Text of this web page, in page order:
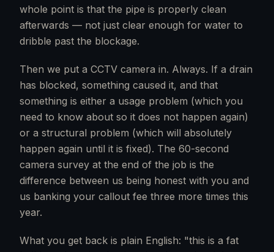
whole point is that the pipe is properly clean
afterwards — not just clear enough for water to
dribble past the blockage.
Then we put a CCTV camera in. Always. If a drain
has blocked, something caused it, and that
something is either a usage problem (which you
need to know about so it does not happen again)
or a structural problem (which will absolutely
happen again until it is fixed). The 60-second
camera survey at the end of the job is the
difference between us being honest with you and
us banking your callout fee three more times this
year.
What you get back is plain English: "this is a fat